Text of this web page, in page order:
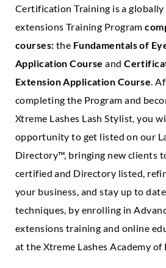
Certification Training is a globally
extensions Training Program
courses: the Fundamentals of
Application Course and
Extension Application Course.
completing the Program and
Xtreme Lashes Lash Stylist, you
opportunity to get listed on our
Directory™, bringing new clients
certified and Directory listed,
your business, and stay up to
techniques, by enrolling in
extensions training and online
at the Xtreme Lashes Academy